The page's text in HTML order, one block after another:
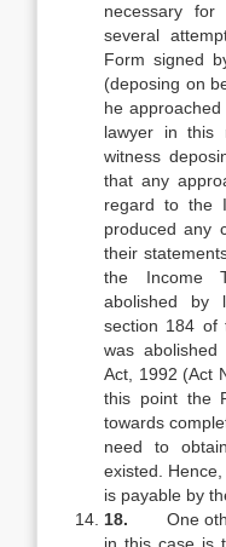
necessary
several
Form signed
(deposing on
he
lawyer in this
witness
that any
regard to the
produced any
their
the Income
abolished by
section 184 of
was
Act, 1992 (Act
this point the
towards
need to
existed.
is payable by
18. One